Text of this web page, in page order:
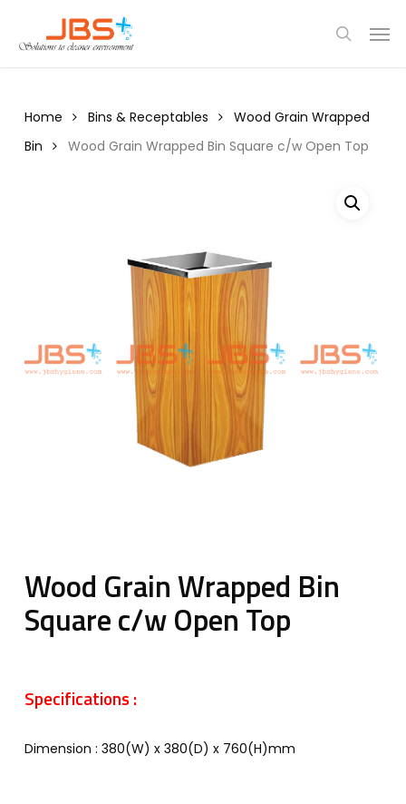
main
search
Home Bins & Receptables
Wood Grain Wrapped
Bin
Wood Grain Wrapped Bin Square c/w Open Top
Wood Grain Wrapped Bin
Square c/w Open Top
Specifications :
Dimension : 380(W) x 380(D) x 760(H)mm